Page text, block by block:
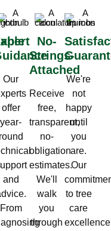
Our
offer
year-
round
and
From
No-
Strings-
Attached
Receive
free,
transparent,
no-
obligation
estimates.
We'll
walk
you
through
We're
not
happy
until
you
are.
Our
to tree
care
excellence